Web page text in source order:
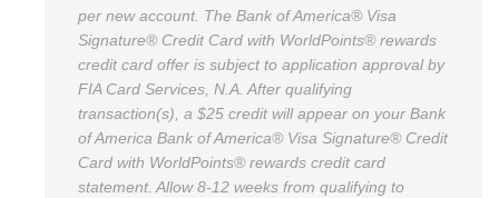
per new account. The Bank of America® Visa
Signature® Credit Card with WorldPoints® rewards
credit card offer is subject to application approval by
FIA Card Services, N.A. After qualifying
transaction(s), a $25 credit will appear on your Bank
of America Bank of America® Visa Signature® Credit
Card with WorldPoints® rewards credit card
statement. Allow 8-12 weeks from qualifying to